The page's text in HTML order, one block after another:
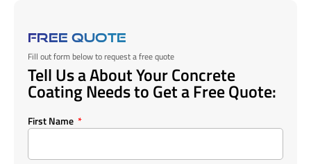
FREE QUOTE
Fill out form below to request a free quote
Tell Us a About Your Concrete
Coating Needs to Get a Free Quote:
First Name